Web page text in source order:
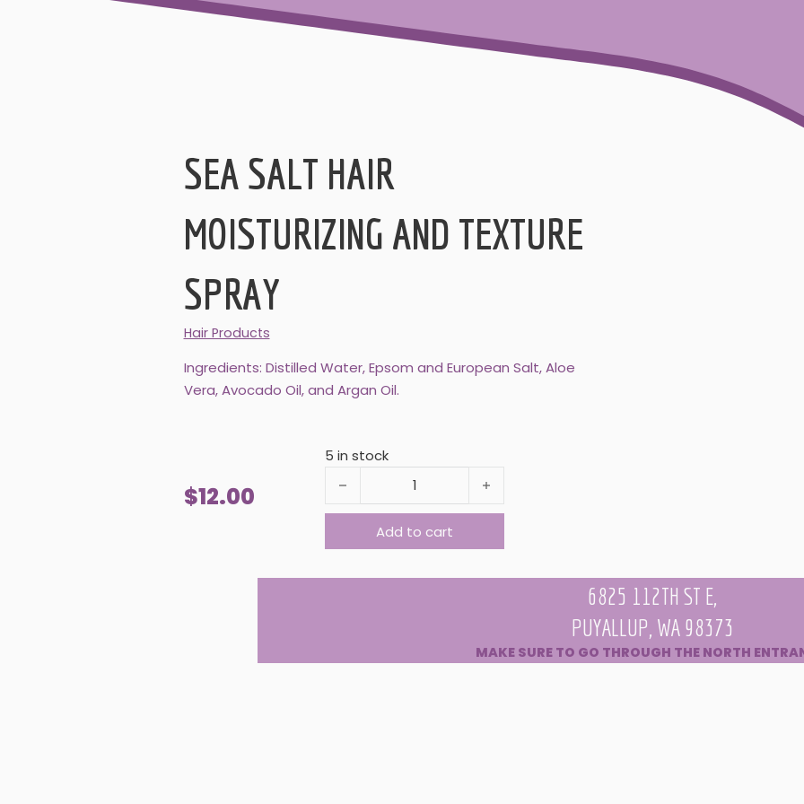
SEA SALT HAIR
MOISTURIZING AND TEXTURE
SPRAY
Hair Products
Ingredients: Distilled Water, Epsom and European Salt, Aloe
Vera, Avocado Oil, and Argan Oil.
$12.00
5 in stock
SEA SALT HAIR MOISTURIZING AND TEXTURE SPRAY quantity
Add to cart
6825 112TH ST E,
PUYALLUP, WA 98373
MAKE SURE TO GO THROUGH THE NORTH